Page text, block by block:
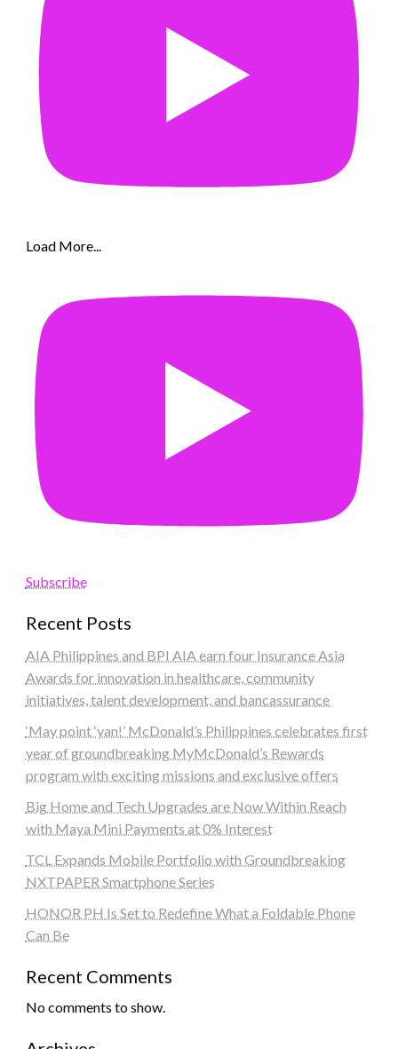
Load More...
Subscribe
Recent Posts
AIA Philippines and BPI AIA earn four Insurance Asia
Awards for innovation in healthcare, community
initiatives, talent development, and bancassurance
‘May point ‘yan!’ McDonald’s Philippines celebrates first
year of groundbreaking MyMcDonald’s Rewards
program with exciting missions and exclusive offers
Big Home and Tech Upgrades are Now Within Reach
with Maya Mini Payments at 0% Interest
TCL Expands Mobile Portfolio with Groundbreaking
NXTPAPER Smartphone Series
HONOR PH Is Set to Redefine What a Foldable Phone
Can Be
Recent Comments
No comments to show.